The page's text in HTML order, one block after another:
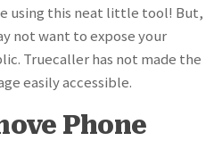
using this neat little tool! But,
not want to expose your
Truecaller has not made the
easily accessible.
Phone